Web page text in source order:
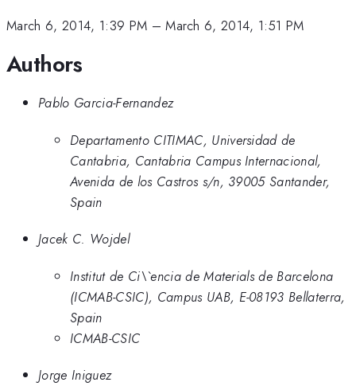
March 6, 2014, 1:39 PM –March 6, 2014, 1:51 PM
Authors
Pablo Garcia-Fernandez
Departamento CITIMAC, Universidad de
Cantabria, Cantabria Campus Internacional,
Avenida de los Castros s/n, 39005 Santander,
Spain
Jacek C. Wojdel
Institut de Ci\`encia de Materials de Barcelona
(ICMAB-CSIC), Campus UAB, E-08193 Bellaterra,
Spain
ICMAB-CSIC
Jorge Iniguez